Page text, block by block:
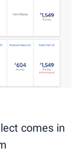
comes in